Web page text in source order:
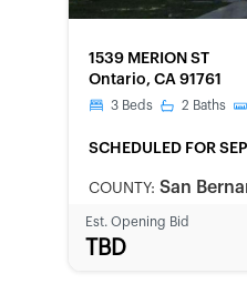
1539 MERION ST
Ontario, CA 91761
3 Beds 2 Baths
SCHEDULED FOR
COUNTY: San
Est. Opening Bid
TBD